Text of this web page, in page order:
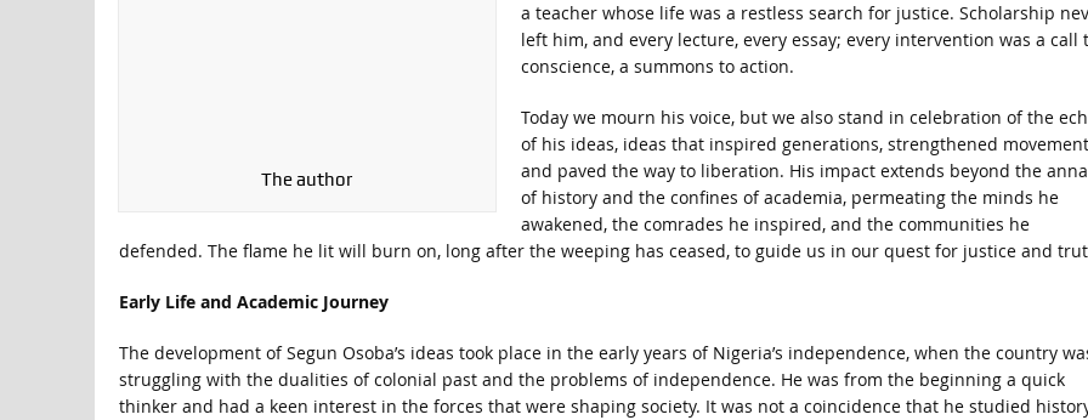
The author
a teacher whose life was a restless search for justice. Scholarship
left him, and every lecture, every essay; every intervention was a call
conscience, a summons to action.
Today we mourn his voice, but we also stand in celebration of the
of his ideas, ideas that inspired generations, strengthened
and paved the way to liberation. His impact extends beyond the
of history and the confines of academia, permeating the minds he
awakened, the comrades he inspired, and the communities he
defended. The flame he lit will burn on, long after the weeping has ceased, to guide us in our quest for justice and
Early Life and Academic Journey
The development of Segun Osoba’s ideas took place in the early years of Nigeria’s independence, when the country
struggling with the dualities of colonial past and the problems of independence. He was from the beginning a quick
thinker and had a keen interest in the forces that were shaping society. It was not a coincidence that he studied